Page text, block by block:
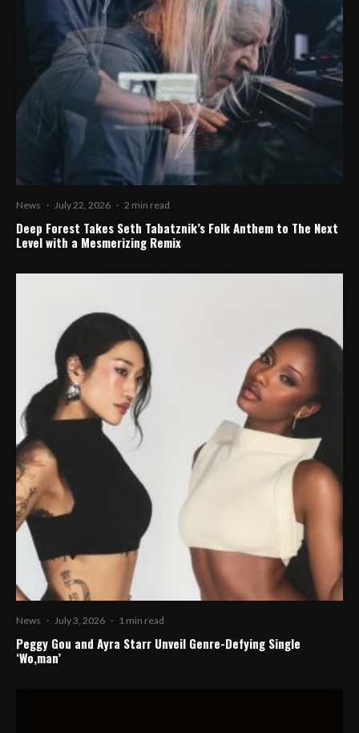
News · July 22, 2026 · 2 min read
Deep Forest Takes Seth Tabatznik’s Folk Anthem to The Next
Level with a Mesmerizing Remix
News · July 3, 2026 · 1 min read
Peggy Gou and Ayra Starr Unveil Genre-Defying Single
‘Wo,man’